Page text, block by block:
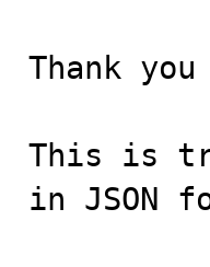
Thank
This is
in JSON